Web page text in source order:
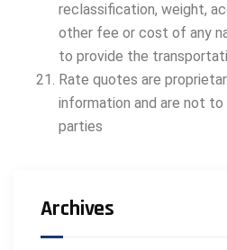
reclassification, weight,
other fee or cost of any
to provide the
Rate quotes are
information and are not
parties
Archives